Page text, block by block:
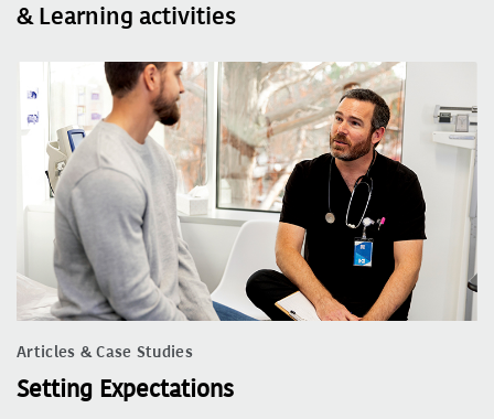
& Learning activities
Articles & Case Studies
Setting Expectations